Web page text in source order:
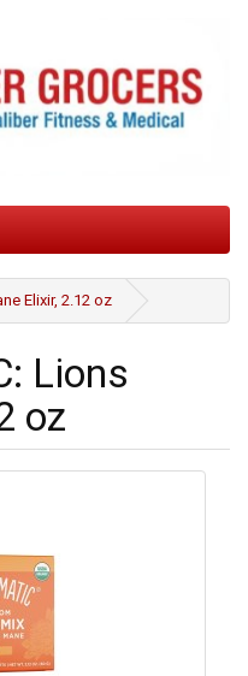
Elixir, 2.12 oz
Lions
oz